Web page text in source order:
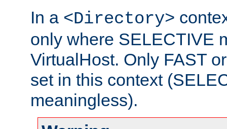
In a <Directory>
only where SELECTIVE
VirtualHost. Only FAST
set in this context
meaningless).